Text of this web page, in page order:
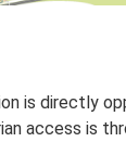
is directly
access is